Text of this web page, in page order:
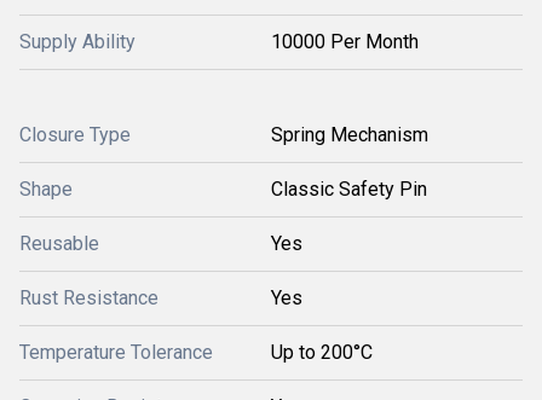
Supply Ability 10000 Per Month
Closure Type Spring Mechanism
Shape Classic Safety Pin
Reusable Yes
Rust Resistance Yes
Temperature Tolerance Up to 200°C